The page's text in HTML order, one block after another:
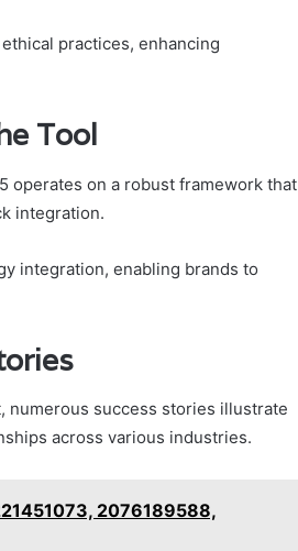
practices, enhancing
Tool
operates on a robust framework that
integration.
integration, enabling brands to
numerous success stories illustrate
across various industries.
2076189588,